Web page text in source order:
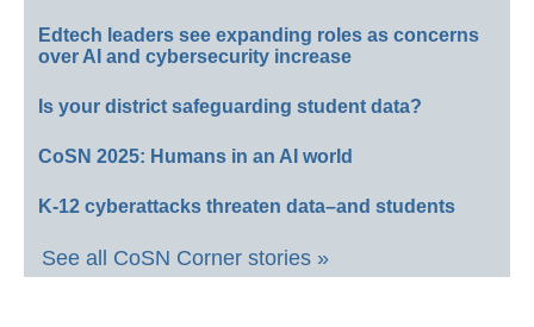
Edtech leaders see expanding roles as concerns
over AI and cybersecurity increase
Is your district safeguarding student data?
CoSN 2025: Humans in an AI world
K-12 cyberattacks threaten data–and students
See all CoSN Corner stories »